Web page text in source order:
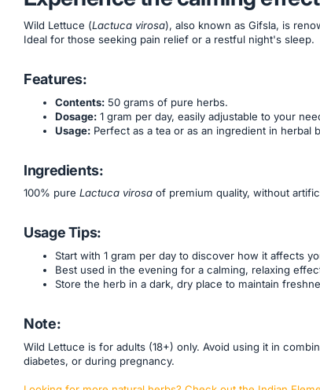
Wild Lettuce (Lactuca virosa), also known as Gifsla, is
Ideal for those seeking pain relief or a restful night's sleep.
Features:
Contents: 50 grams of pure herbs.
Dosage: 1 gram per day, easily adjustable to your
Usage: Perfect as a tea or as an ingredient in herbal
Ingredients:
100% pure Lactuca virosa of premium quality, without
Usage Tips:
Start with 1 gram per day to discover how it affects
Best used in the evening for a calming, relaxing
Store the herb in a dark, dry place to maintain
Note:
Wild Lettuce is for adults (18+) only. Avoid using it in
diabetes, or during pregnancy.